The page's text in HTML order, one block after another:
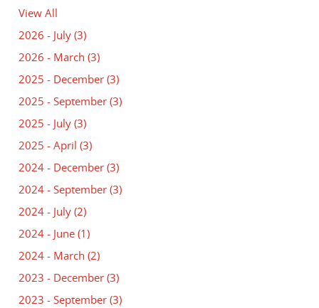
View All
2026 - July (3)
2026 - March (3)
2025 - December (3)
2025 - September (3)
2025 - July (3)
2025 - April (3)
2024 - December (3)
2024 - September (3)
2024 - July (2)
2024 - June (1)
2024 - March (2)
2023 - December (3)
2023 - September (3)